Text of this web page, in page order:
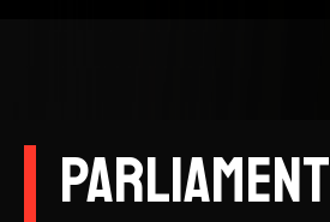
Parliament